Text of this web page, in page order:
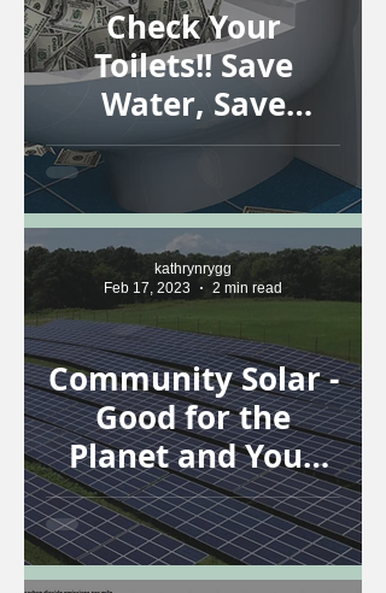
Check Your
Toilets!! Save
Water, Save
Money!
Community Solar -
Good for the
Planet and Your
Wallet!
kathrynrygg
Feb 17, 2023
2 min read